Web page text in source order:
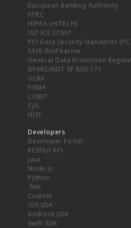
European Banking Authority
FFIEC
HIPAA (HITECH)
ISO ICE 27001
PCI Data Security Standards
SAFE-BioPharma
General Data Protection
DFARS/NIST SP 800-171
GLBA
FISMA
COBIT
CJIS
NIST
Developers
Developer Portal
RESTful API
Java
Node.js
Python
.Net
Custom
iOS SDK
Android SDK
Swift SDK